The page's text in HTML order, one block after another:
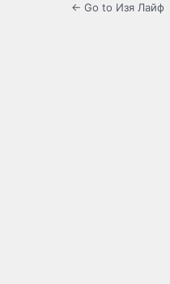
← Go to Изя Лайф